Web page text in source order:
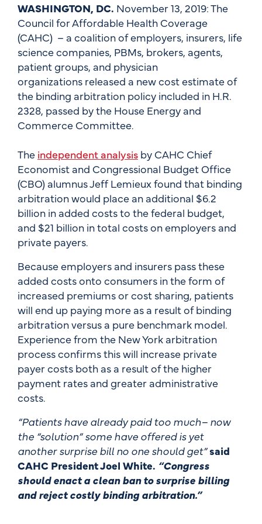
WASHINGTON, DC. November 13, 2019: The
Council for Affordable Health Coverage
(CAHC) – a coalition of employers, insurers, life
science companies, PBMs, brokers, agents,
patient groups, and physician
organizations released a new cost estimate of
the binding arbitration policy included in H.R.
2328, passed by the House Energy and
Commerce Committee.
The independent analysis by CAHC Chief
Economist and Congressional Budget Office
(CBO) alumnus Jeff Lemieux found that binding
arbitration would place an additional $6.2
billion in added costs to the federal budget,
and $21 billion in total costs on employers and
private payers.
Because employers and insurers pass these
added costs onto consumers in the form of
increased premiums or cost sharing, patients
will end up paying more as a result of binding
arbitration versus a pure benchmark model.
Experience from the New York arbitration
process confirms this will increase private
payer costs both as a result of the higher
payment rates and greater administrative
costs.
“Patients have already paid too much– now
the “solution” some have offered is yet
another surprise bill no one should get”said
CAHC President Joel White. “Congress
should enact a clean ban to surprise billing
and reject costly binding arbitration.”